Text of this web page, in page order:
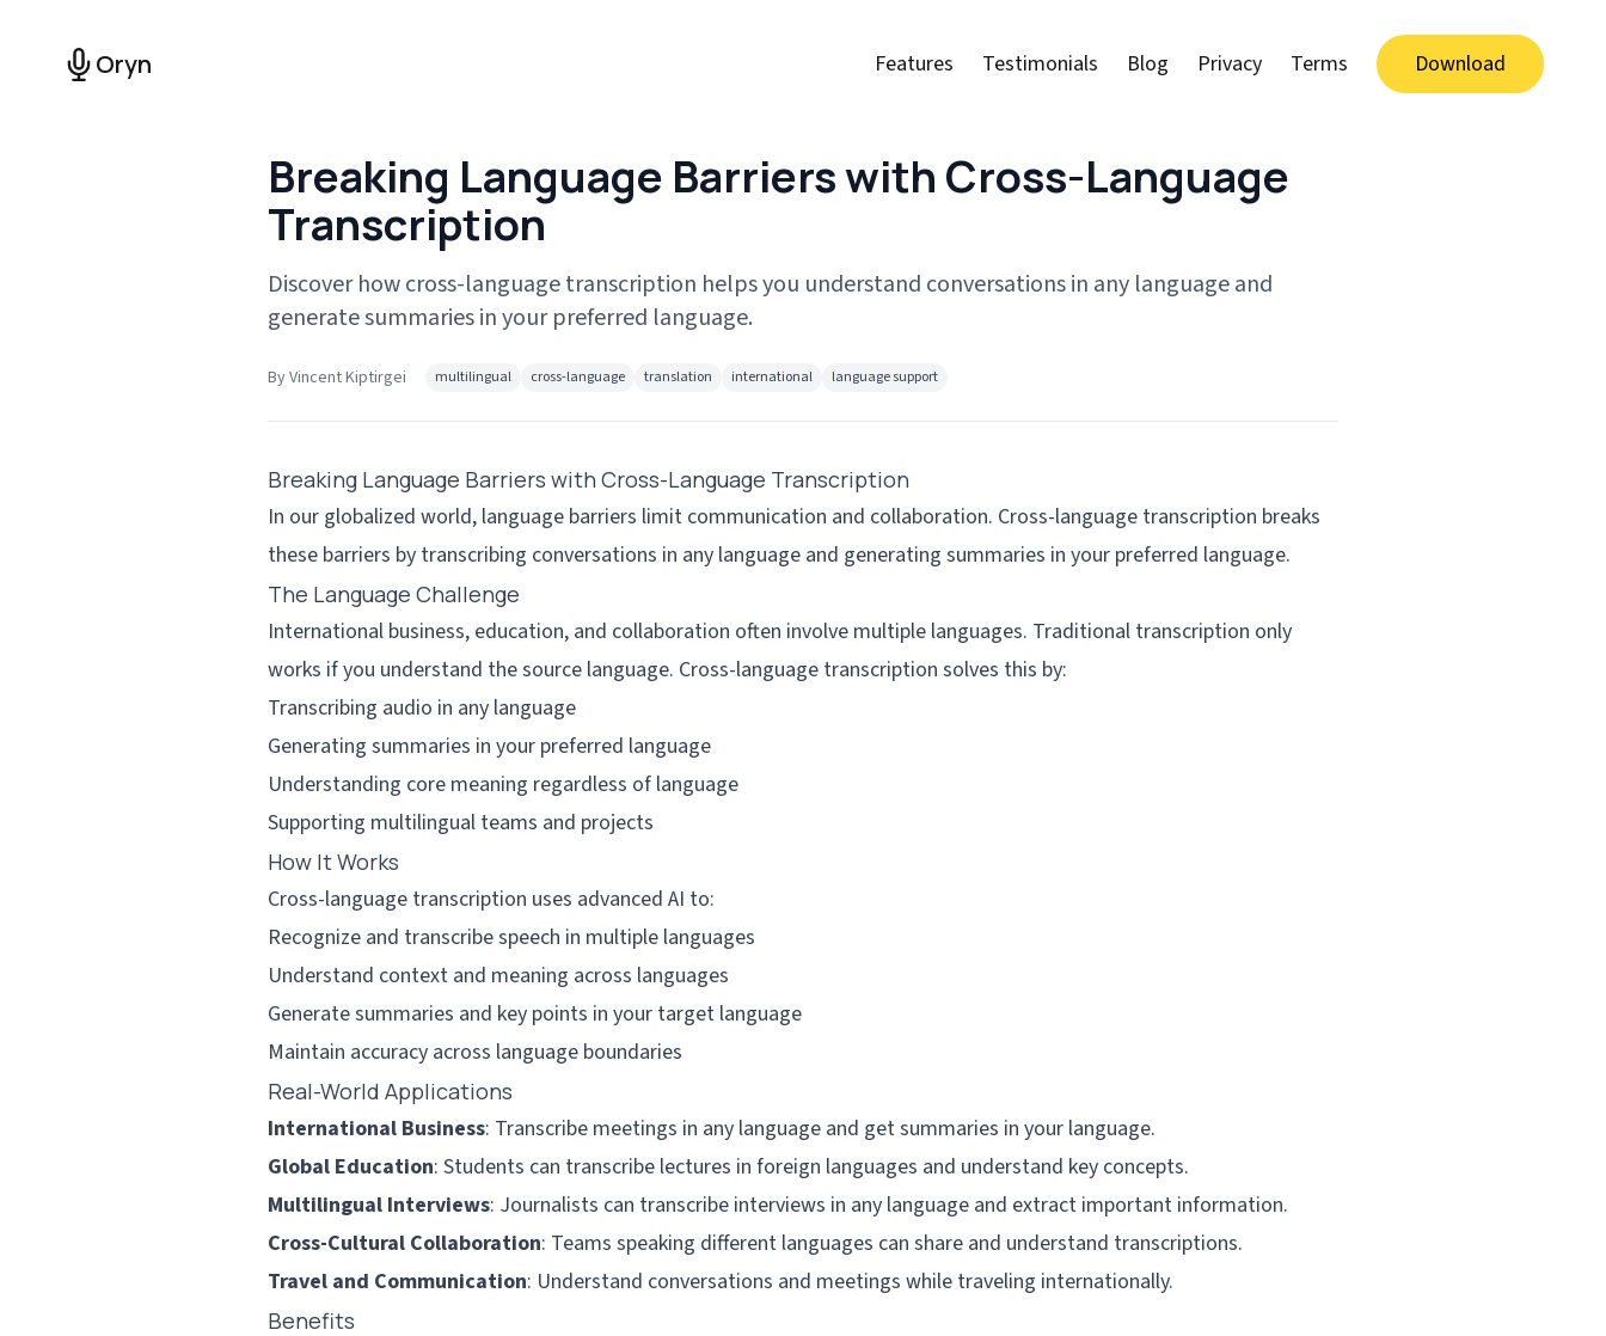
Oryn Features Testimonials Blog Privacy Terms Download
Breaking Language Barriers with Cross-Language
Transcription
Discover how cross-language transcription helps you understand conversations in any language and
generate summaries in your preferred language.
ByVincent Kiptirgei multilingual cross-language translation international language support
Breaking Language Barriers with Cross-Language Transcription
In our globalized world, language barriers limit communication and collaboration. Cross-language transcription breaks
these barriers by transcribing conversations in any language and generating summaries in your preferred language.
The Language Challenge
International business, education, and collaboration often involve multiple languages. Traditional transcription only
works if you understand the source language. Cross-language transcription solves this by:
Transcribing audio in any language
Generating summaries in your preferred language
Understanding core meaning regardless of language
Supporting multilingual teams and projects
How It Works
Cross-language transcription uses advanced AI to:
Recognize and transcribe speech in multiple languages
Understand context and meaning across languages
Generate summaries and key points in your target language
Maintain accuracy across language boundaries
Real-World Applications
International Business: Transcribe meetings in any language and get summaries in your language.
Global Education: Students can transcribe lectures in foreign languages and understand key concepts.
Multilingual Interviews: Journalists can transcribe interviews in any language and extract important information.
Cross-Cultural Collaboration: Teams speaking different languages can share and understand transcriptions.
Travel and Communication: Understand conversations and meetings while traveling internationally.
Benefits